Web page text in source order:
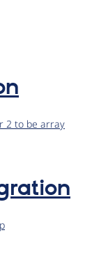
2 to be array